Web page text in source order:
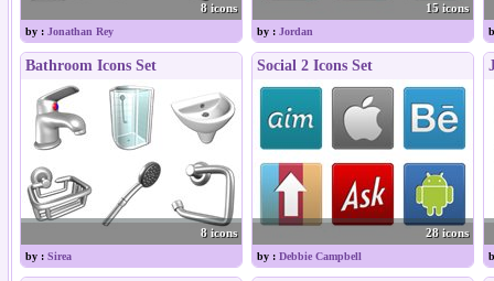
8 icons
by : Jonathan Rey
15 icons
by : Jordan
Bathroom Icons Set
8 icons
by : Sirea
Social 2 Icons Set
28 icons
by : Debbie Campbell